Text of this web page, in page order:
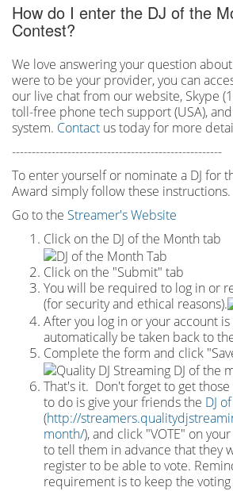
How do I enter the DJ of the
Contest?
We love answering your question
were to be your provider, you can
our live chat from our website, Skype
toll-free phone tech support (USA),
system. Contact us today for more
-----------------------------------------------------
To enter yourself or nominate a DJ for
Award simply follow these instructions.
Go to the Streamer's Website
Click on the DJ of the Month tab
Click on the "Submit" tab
You will be required to log in or
(for security and ethical reasons).
After you log in or your account
automatically be taken back to
Complete the form and click
That's it. Don't forget to get those
to do is give your friends the DJ
(http://
month/), and click "VOTE" on
to tell them in advance that they
register to be able to vote.
requirement is to keep the